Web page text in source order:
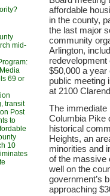
mid-
69 or
transit
Post
to
10
affordable
in the county,
the last major
community
Arlington,
$50,000 a year
public meeting
at 2100
The
Columbia Pike
historical
Heights, an
minorities and
of the massive
well on the
government’s
approaching